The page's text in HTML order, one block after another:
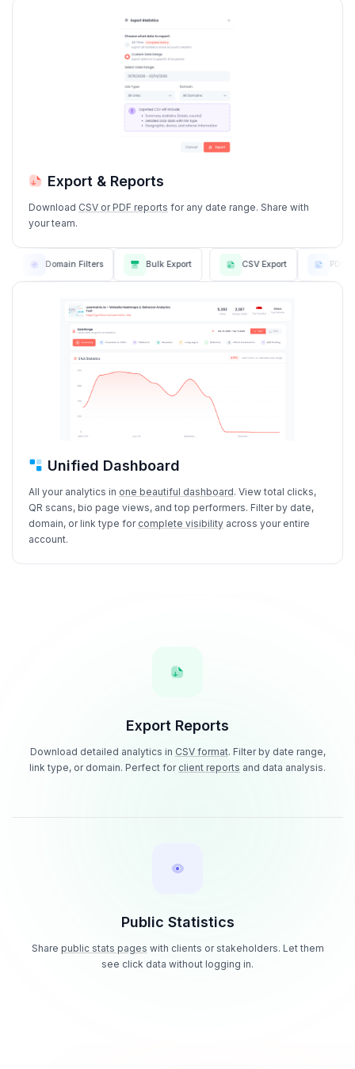
Export & Reports
Download CSV or PDF reports for any date range. Share with
your team.
Domain Filters Bulk Export CSV Export
Unified Dashboard
All your analytics in one beautiful dashboard. View total clicks,
QR scans, bio page views, and top performers. Filter by date,
domain, or link type for complete visibility across your entire
account.
Export Reports
Download detailed analytics in CSV format. Filter by date range,
link type, or domain. Perfect for client reports and data analysis.
Public Statistics
Share public stats pages with clients or stakeholders. Let them
see click data without logging in.